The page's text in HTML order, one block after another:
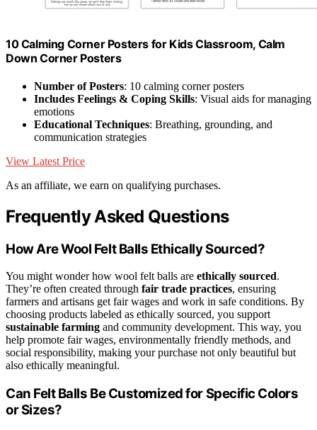
10 Calming Corner Posters for Kids Classroom, Calm
Down Corner Posters
Number of Posters: 10 calming corner posters
Includes Feelings & Coping Skills: Visual aids for managing
emotions
Educational Techniques: Breathing, grounding, and
communication strategies
View Latest Price
As an affiliate, we earn on qualifying purchases.
Frequently Asked Questions
How Are Wool Felt Balls Ethically Sourced?
You might wonder how wool felt balls are ethically sourced.
They’re often created through fair trade practices, ensuring
farmers and artisans get fair wages and work in safe conditions. By
choosing products labeled as ethically sourced, you support
sustainable farming and community development. This way, you
help promote fair wages, environmentally friendly methods, and
social responsibility, making your purchase not only beautiful but
also ethically meaningful.
Can Felt Balls Be Customized for Specific Colors
or Sizes?